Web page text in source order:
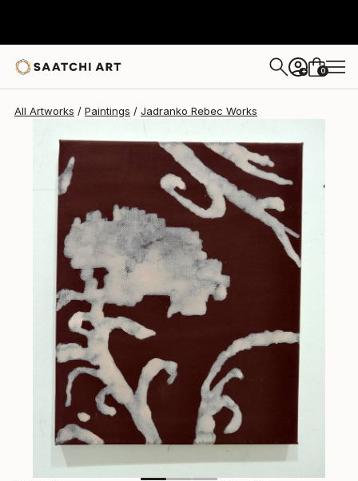
+ 0
All Artworks Paintings Jadranko Rebec Works